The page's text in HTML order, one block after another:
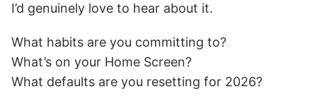
I’d genuinely love to hear about it.
What habits are you committing to?
What’s on your Home Screen?
What defaults are you resetting for 2026?